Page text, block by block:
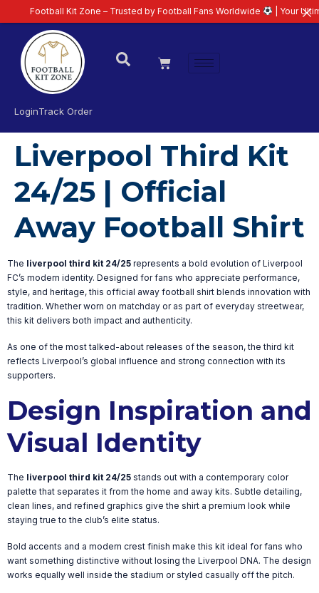
LoginTrack Order
Liverpool Third Kit
24/25 | Official
Away Football Shirt
The liverpool third kit 24/25 represents a bold evolution of Liverpool
FC’s modern identity. Designed for fans who appreciate performance,
style, and heritage, this official away football shirt blends innovation with
tradition. Whether worn on matchday or as part of everyday streetwear,
this kit delivers both impact and authenticity.
As one of the most talked-about releases of the season, the third kit
reflects Liverpool’s global influence and strong connection with its
supporters.
Design Inspiration and
Visual Identity
The liverpool third kit 24/25 stands out with a contemporary color
palette that separates it from the home and away kits. Subtle detailing,
clean lines, and refined graphics give the shirt a premium look while
staying true to the club’s elite status.
Bold accents and a modern crest finish make this kit ideal for fans who
want something distinctive without losing the Liverpool DNA. The design
works equally well inside the stadium or styled casually off the pitch.
Football Kit Zone – Trusted by Football Fans Worldwide | Your